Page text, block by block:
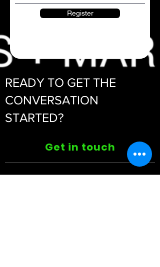
Register
READY TO GET THE
CONVERSATION
STARTED?
Get in touch